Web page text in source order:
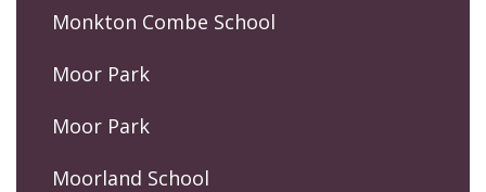
Monkton Combe School
Moor Park
Moor Park
Moorland School